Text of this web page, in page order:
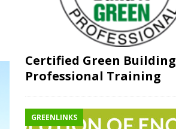
Certified Green Building
Professional Training
GREENLINKS